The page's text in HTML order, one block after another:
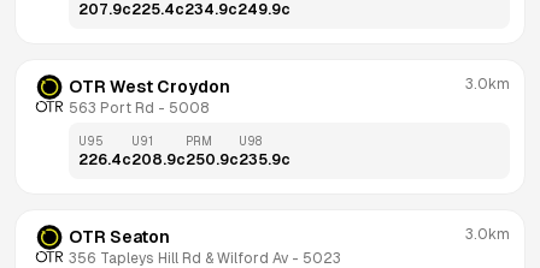
207.9c225.4c234.9c249.9c
OTR West Croydon
563 Port Rd - 5008
3.0km
U95
226.4c
U91
208.9c
PRM
250.9c
U98
235.9c
OTR Seaton
356 Tapleys Hill Rd & Wilford Av - 5023
3.0km